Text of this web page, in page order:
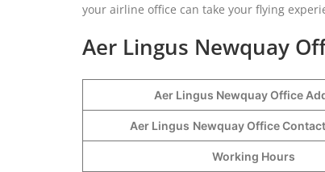
your airline office can take your flying
Aer Lingus Newquay
Aer Lingus Newquay Office
Aer Lingus Newquay Office
Working Hours